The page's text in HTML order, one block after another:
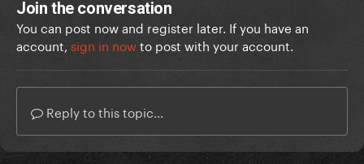
Join the conversation
You can post now and register later. If you have an
account, sign in nowto post with your account.
Reply to this topic...